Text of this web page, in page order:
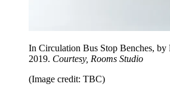
In Circulation Bus Stop Benches, by
2019. Courtesy, Rooms Studio
(Image credit: TBC)